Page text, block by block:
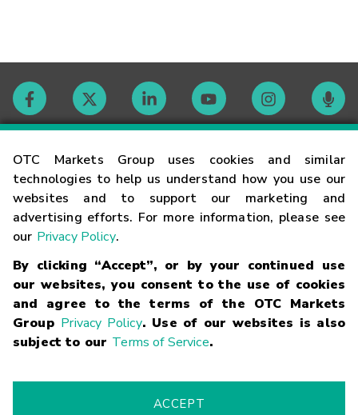
OTC Markets Group uses cookies and similar
technologies to help us understand how you use our
websites and to support our marketing and
advertising efforts. For more information, please see
our Privacy Policy.
By clicking “Accept”, or by your continued use
our websites, you consent to the use of cookies
and agree to the terms of the OTC Markets
Group Privacy Policy. Use of our websites is also
subject to our Terms of Service.
ACCEPT
Contact
Careers
Glossary
Terms
Trademarks Privacy Statement Code of Conduct
Risk
Fraud Alert Supported Browsers